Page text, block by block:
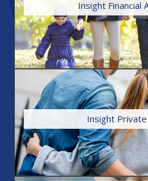
Insight Financial
With our forward-thinking
professional experience, Insight
‘wealth’ of expertise and
independent status enables us
individual service to
Insight Private
We are experts in securing
properties for either residential
can advise you on insurances to
lifestyle and for landlords to
FIND OUT